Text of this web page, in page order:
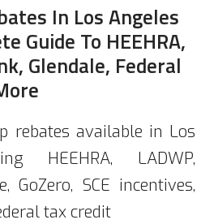
In Los Angeles
Guide To HEEHRA,
Glendale, Federal
rebates available in Los
HEEHRA, LADWP,
GoZero, SCE incentives,
tax credit